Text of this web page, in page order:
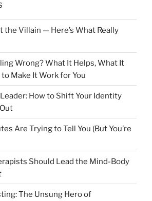
the Villain — Here’s What Really
Wrong? What It Helps, What It
to Make It Work for You
How to Shift Your Identity
Are Trying to Tell You (But You’re
Should Lead the Mind-Body
The Unsung Hero of